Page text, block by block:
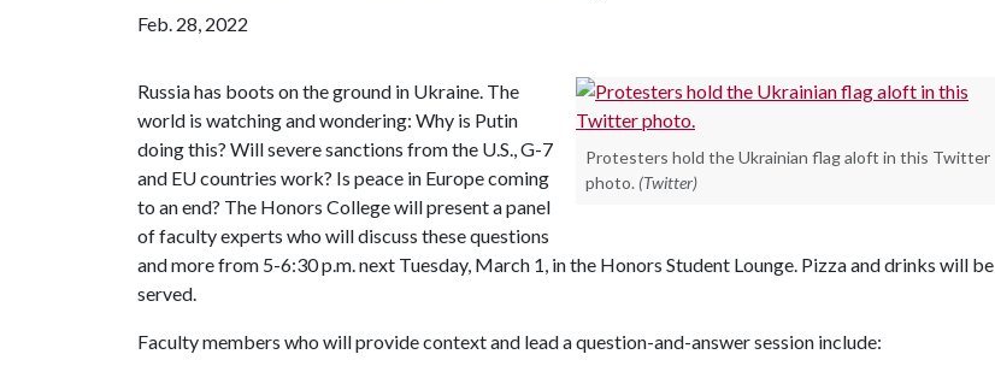
Feb. 28, 2022
Protesters hold the Ukrainian flag aloft in this Twitter
photo. (Twitter)
Russia has boots on the ground in Ukraine. The
world is watching and wondering: Why is Putin
doing this? Will severe sanctions from the U.S., G-7
and EU countries work? Is peace in Europe coming
to an end? The Honors College will present a panel
of faculty experts who will discuss these questions
and more from 5-6:30 p.m. next Tuesday, March 1, in the Honors Student Lounge. Pizza and drinks will be
served.
Faculty members who will provide context and lead a question-and-answer session include: